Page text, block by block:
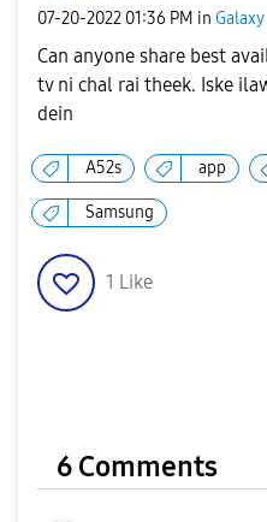
‎07-20-2022 01:36 PM in
Can anyone share best
tv ni chal rai theek. Iske
dein
A52s app
Samsung
1 Like
6 Comments